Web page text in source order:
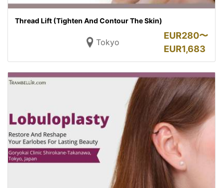
Thread Lift (Tighten And Contour The Skin)
Tokyo
EUR280〜
EUR1,683